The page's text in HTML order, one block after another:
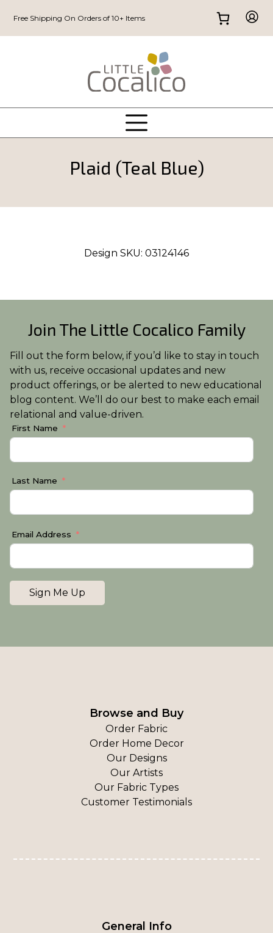
Free Shipping On Orders of 10+ Items
Plaid (Teal Blue)
Design SKU: 03124146
Join The Little Cocalico Family
Fill out the form below, if you’d like to stay in touch
with us, receive occasional updates and new
product offerings, or be alerted to new educational
blog content. We’ll do our best to make each email
relational and value-driven.
First Name
Last Name
Email Address
Sign Me Up
Browse and Buy
Order Fabric
Order Home Decor
Our Designs
Our Artists
Our Fabric Types
Customer Testimonials
General Info